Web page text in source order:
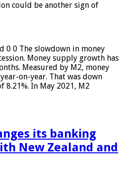
could be another sign of
0 0 The slowdown in money
Money supply growth has
Measured by M2, money
on-year. That was down
8.21%. In May 2021, M2
its banking
New Zealand and